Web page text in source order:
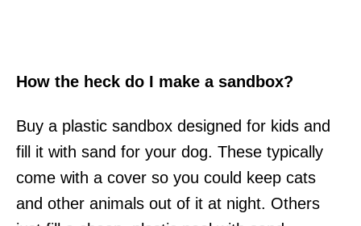
How the heck do I make a sandbox?
Buy a plastic sandbox designed for kids and
fill it with sand for your dog. These typically
come with a cover so you could keep cats
and other animals out of it at night. Others